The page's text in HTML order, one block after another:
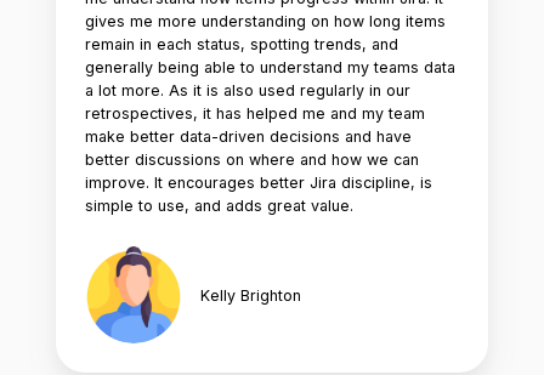
gives me more understanding on how long items
remain in each status, spotting trends, and
generally being able to understand my teams data
a lot more. As it is also used regularly in our
retrospectives, it has helped me and my team
make better data-driven decisions and have
better discussions on where and how we can
improve. It encourages better Jira discipline, is
simple to use, and adds great value.
Kelly Brighton